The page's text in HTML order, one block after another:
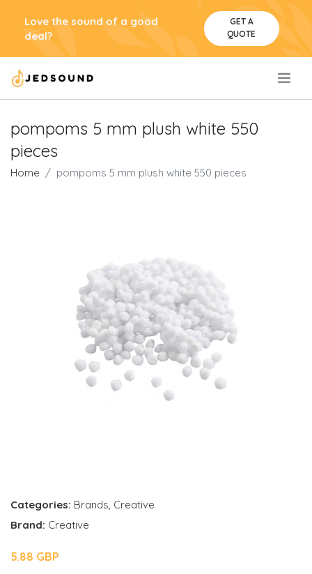
Love the sound of a good
deal?
GET A
QUOTE
pompoms 5 mm plush white 550
pieces
Home pompoms 5 mm plush white 550 pieces
Categories: Brands, Creative
Brand: Creative
5.88 GBP